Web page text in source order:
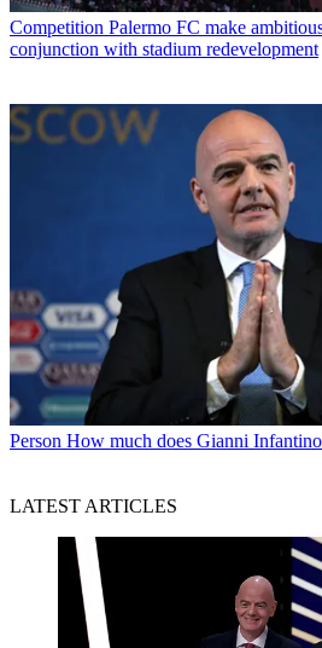
Competition Palermo FC make
conjunction with stadium redevelopment
Person How much does Gianni
LATEST ARTICLES